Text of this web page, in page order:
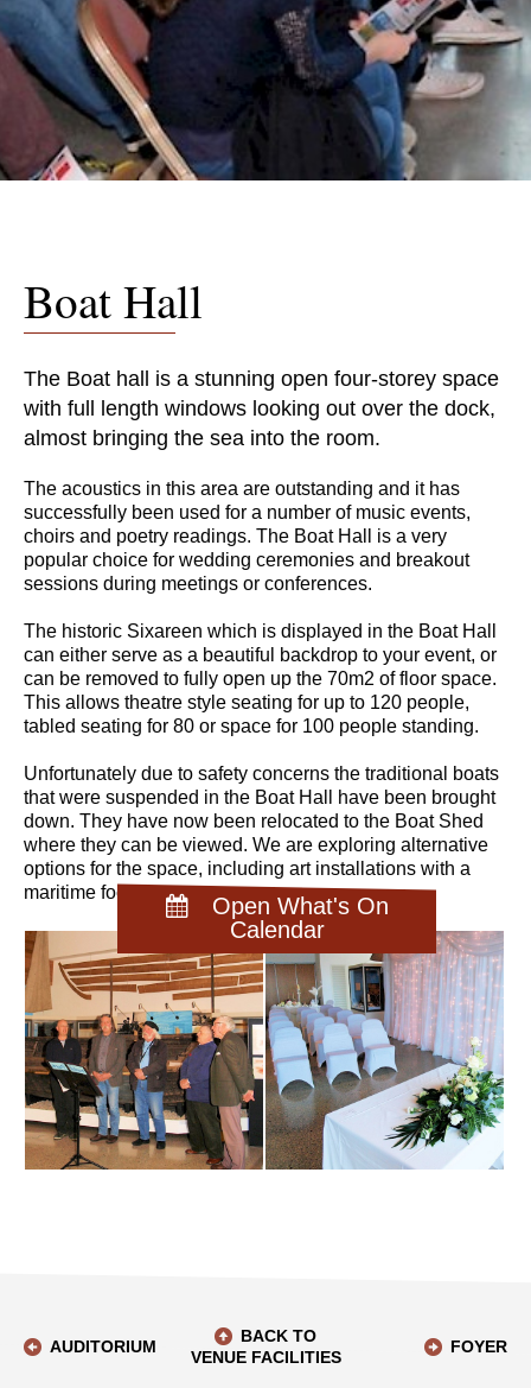
Open What's On
Calendar
Boat Hall
The Boat hall is a stunning open four-storey space
with full length windows looking out over the dock,
almost bringing the sea into the room.
The acoustics in this area are outstanding and it has
successfully been used for a number of music events,
choirs and poetry readings. The Boat Hall is a very
popular choice for wedding ceremonies and breakout
sessions during meetings or conferences.
The historic Sixareen which is displayed in the Boat Hall
can either serve as a beautiful backdrop to your event, or
can be removed to fully open up the 70m2 of floor space.
This allows theatre style seating for up to 120 people,
tabled seating for 80 or space for 100 people standing.
Unfortunately due to safety concerns the traditional boats
that were suspended in the Boat Hall have been brought
down. They have now been relocated to the Boat Shed
where they can be viewed. We are exploring alternative
options for the space, including art installations with a
maritime focus.
AUDITORIUM
BACK TO
VENUE FACILITIES
FOYER